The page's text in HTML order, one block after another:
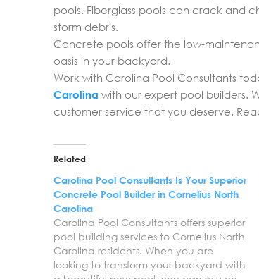
pools. Fiberglass pools can crack and
storm debris.
Concrete pools offer the low-
oasis in your backyard.
Work with Carolina Pool Consultants
Carolina with our expert pool builders.
customer service that you deserve.
Related
Carolina Pool Consultants Is Your Superior
Concrete Pool Builder in Cornelius North
Carolina
Carolina Pool Consultants offers superior
pool building services to Cornelius North
Carolina residents. When you are
looking to transform your backyard with